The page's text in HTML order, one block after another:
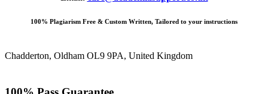
100% Plagiarism Free & Custom Written, Tailored to your instructions
Chadderton, Oldham OL9 9PA, United Kingdom